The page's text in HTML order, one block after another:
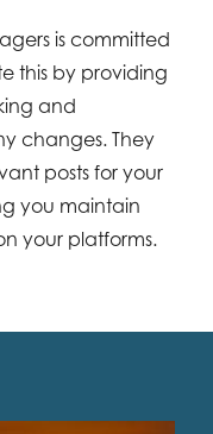
is committed
this by providing
and
changes. They
posts for your
you maintain
your platforms.